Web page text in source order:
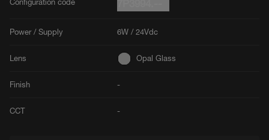
Configuration code
Power / Supply 6W / 24Vdc
Lens Opal Glass
Finish -
CCT -